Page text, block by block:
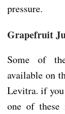
pressure.
Grapefruit
Some of
available on
Levitra. if
one of these